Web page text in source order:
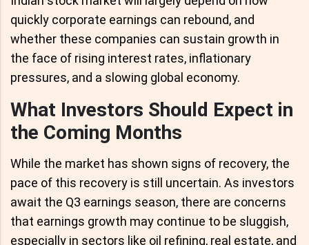
quickly corporate earnings can rebound, and
whether these companies can sustain growth in
the face of rising interest rates, inflationary
pressures, and a slowing global economy.
What Investors Should Expect in
the Coming Months
While the market has shown signs of recovery, the
pace of this recovery is still uncertain. As investors
await the Q3 earnings season, there are concerns
that earnings growth may continue to be sluggish,
especially in sectors like oil refining, real estate, and